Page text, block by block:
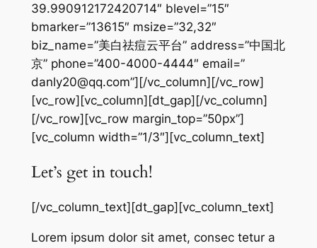
39.990912172420714″ blevel=”15″
bmarker=”13615″ msize=”32,32″
biz_name=”美白祛痘云平台” address=”中国北
京” phone=”400-4000-4444″ email=”
danly20@qq.com”][/vc_column][/vc_row]
[vc_row][vc_column][dt_gap][/vc_column]
[/vc_row][vc_row margin_top=”50px”]
[vc_column width=”1/3″][vc_column_text]
Let’s get in touch!
[/vc_column_text][dt_gap][vc_column_text]
Lorem ipsum dolor sit amet, consec tetur a